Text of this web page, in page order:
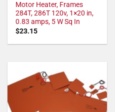
Motor Heater, Frames
284T, 286T 120v, 1×20 in,
0.83 amps, 5 W Sq In
$23.15